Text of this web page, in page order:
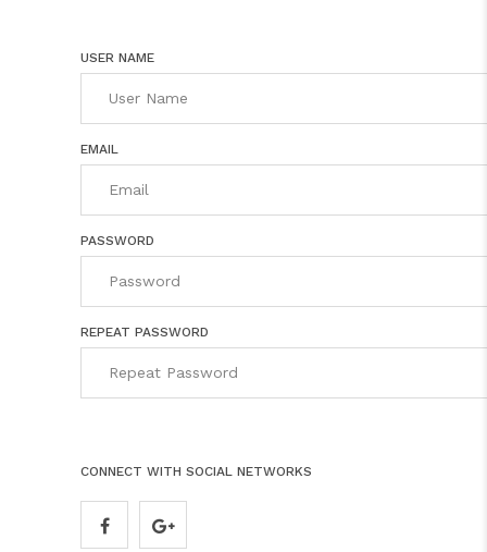
USER NAME
EMAIL
PASSWORD
REPEAT PASSWORD
CONNECT WITH SOCIAL NETWORKS